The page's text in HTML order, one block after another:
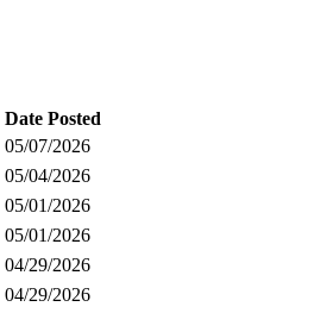
Date Posted
05/07/2026
05/04/2026
05/01/2026
05/01/2026
04/29/2026
04/29/2026